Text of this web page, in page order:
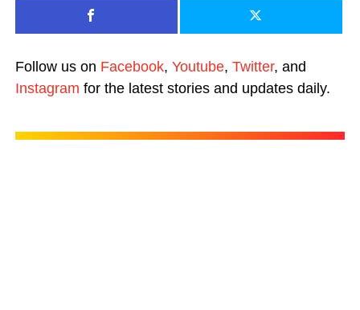
Follow us on Facebook, Youtube, Twitter, and
Instagram for the latest stories and updates daily.